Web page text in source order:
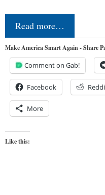
Read more…
Make America Smart Again - Share
Comment on Gab!
Facebook
More
Like this: